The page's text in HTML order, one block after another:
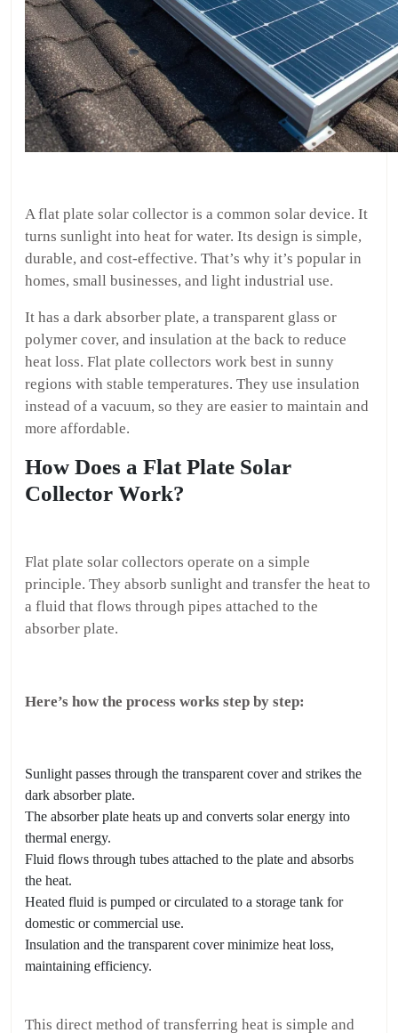
A flat plate solar collector is a common solar device. It
turns sunlight into heat for water. Its design is simple,
durable, and cost-effective. That’s why it’s popular in
homes, small businesses, and light industrial use.
It has a dark absorber plate, a transparent glass or
polymer cover, and insulation at the back to reduce
heat loss. Flat plate collectors work best in sunny
regions with stable temperatures. They use insulation
instead of a vacuum, so they are easier to maintain and
more affordable.
How Does a Flat Plate Solar
Collector Work?
Flat plate solar collectors operate on a simple
principle. They absorb sunlight and transfer the heat to
a fluid that flows through pipes attached to the
absorber plate.
Here’s how the process works step by step:
Sunlight passes through the transparent cover and strikes the
dark absorber plate.
The absorber plate heats up and converts solar energy into
thermal energy.
Fluid flows through tubes attached to the plate and absorbs
the heat.
Heated fluid is pumped or circulated to a storage tank for
domestic or commercial use.
Insulation and the transparent cover minimize heat loss,
maintaining efficiency.
This direct method of transferring heat is simple and